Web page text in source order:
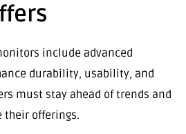
include advanced
durability, usability, and
must stay ahead of trends and
their offerings.